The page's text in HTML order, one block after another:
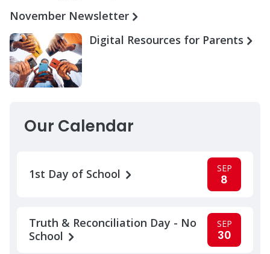
November Newsletter
Digital Resources for Parents
Our Calendar
1st Day of School SEP
8
Truth & Reconciliation Day - No
School
SEP
30